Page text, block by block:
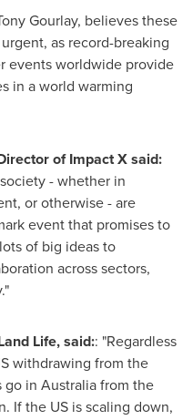
Gourlay, believes these
as record-breaking
events worldwide provide
in a world warming
of Impact X said:
- whether in
or otherwise - are
event that promises to
of big ideas to
across sectors,
Life, said:: "Regardless
withdrawing from the
go in Australiafrom the
If the US is scaling down,